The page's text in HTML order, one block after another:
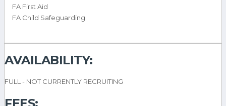
FA First Aid
FA Child Safeguarding
AVAILABILITY:
FULL - NOT CURRENTLY RECRUITING
FEES: